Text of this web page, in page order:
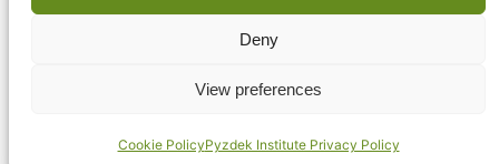
Deny
View preferences
Cookie PolicyPyzdek Institute Privacy Policy
© 2023 Pyzdek Institute. All rights reserved.